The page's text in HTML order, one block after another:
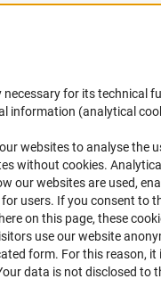
for its technical
information (analytical
websites to analyse the
without cookies(Anc
.
our websites are used,
users. If you consent to
on this page, these
use our website
form. For this reason, it
data is not disclosed to